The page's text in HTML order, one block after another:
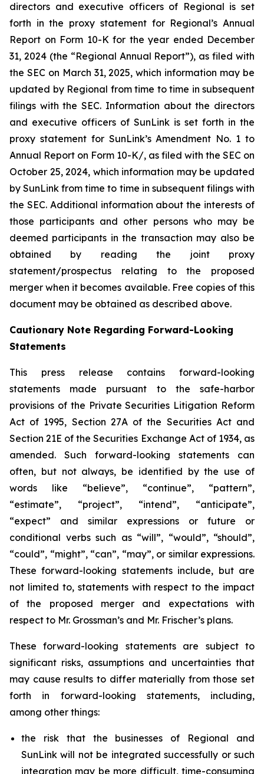
directors and executive officers of Regional is set
forth in the proxy statement for Regional’s Annual
Report on Form 10-K for the year ended December
31, 2024 (the “Regional Annual Report”), as filed with
the SEC on March 31, 2025, which information may be
updated by Regional from time to time in subsequent
filings with the SEC. Information about the directors
and executive officers of SunLink is set forth in the
proxy statement for SunLink’s Amendment No. 1 to
Annual Report on Form 10-K/, as filed with the SEC on
October 25, 2024, which information may be updated
by SunLink from time to time in subsequent filings with
the SEC. Additional information about the interests of
those participants and other persons who may be
deemed participants in the transaction may also be
obtained by reading the joint proxy
statement/prospectus relating to the proposed
merger when it becomes available. Free copies of this
document may be obtained as described above.
Cautionary Note Regarding Forward-Looking
Statements
This press release contains forward-looking
statements made pursuant to the safe-harbor
provisions of the Private Securities Litigation Reform
Act of 1995, Section 27A of the Securities Act and
Section 21E of the Securities Exchange Act of 1934, as
amended. Such forward-looking statements can
often, but not always, be identified by the use of
words like “believe”, “continue”, “pattern”,
“estimate”, “project”, “intend”, “anticipate”,
“expect” and similar expressions or future or
conditional verbs such as “will”, “would”, “should”,
“could”, “might”, “can”, “may”, or similar expressions.
These forward-looking statements include, but are
not limited to, statements with respect to the impact
of the proposed merger and expectations with
respect to Mr. Grossman’s and Mr. Frischer’s plans.
These forward-looking statements are subject to
significant risks, assumptions and uncertainties that
may cause results to differ materially from those set
forth in forward-looking statements, including,
among other things:
the risk that the businesses of Regional and
SunLink will not be integrated successfully or such
integration may be more difficult, time-consuming